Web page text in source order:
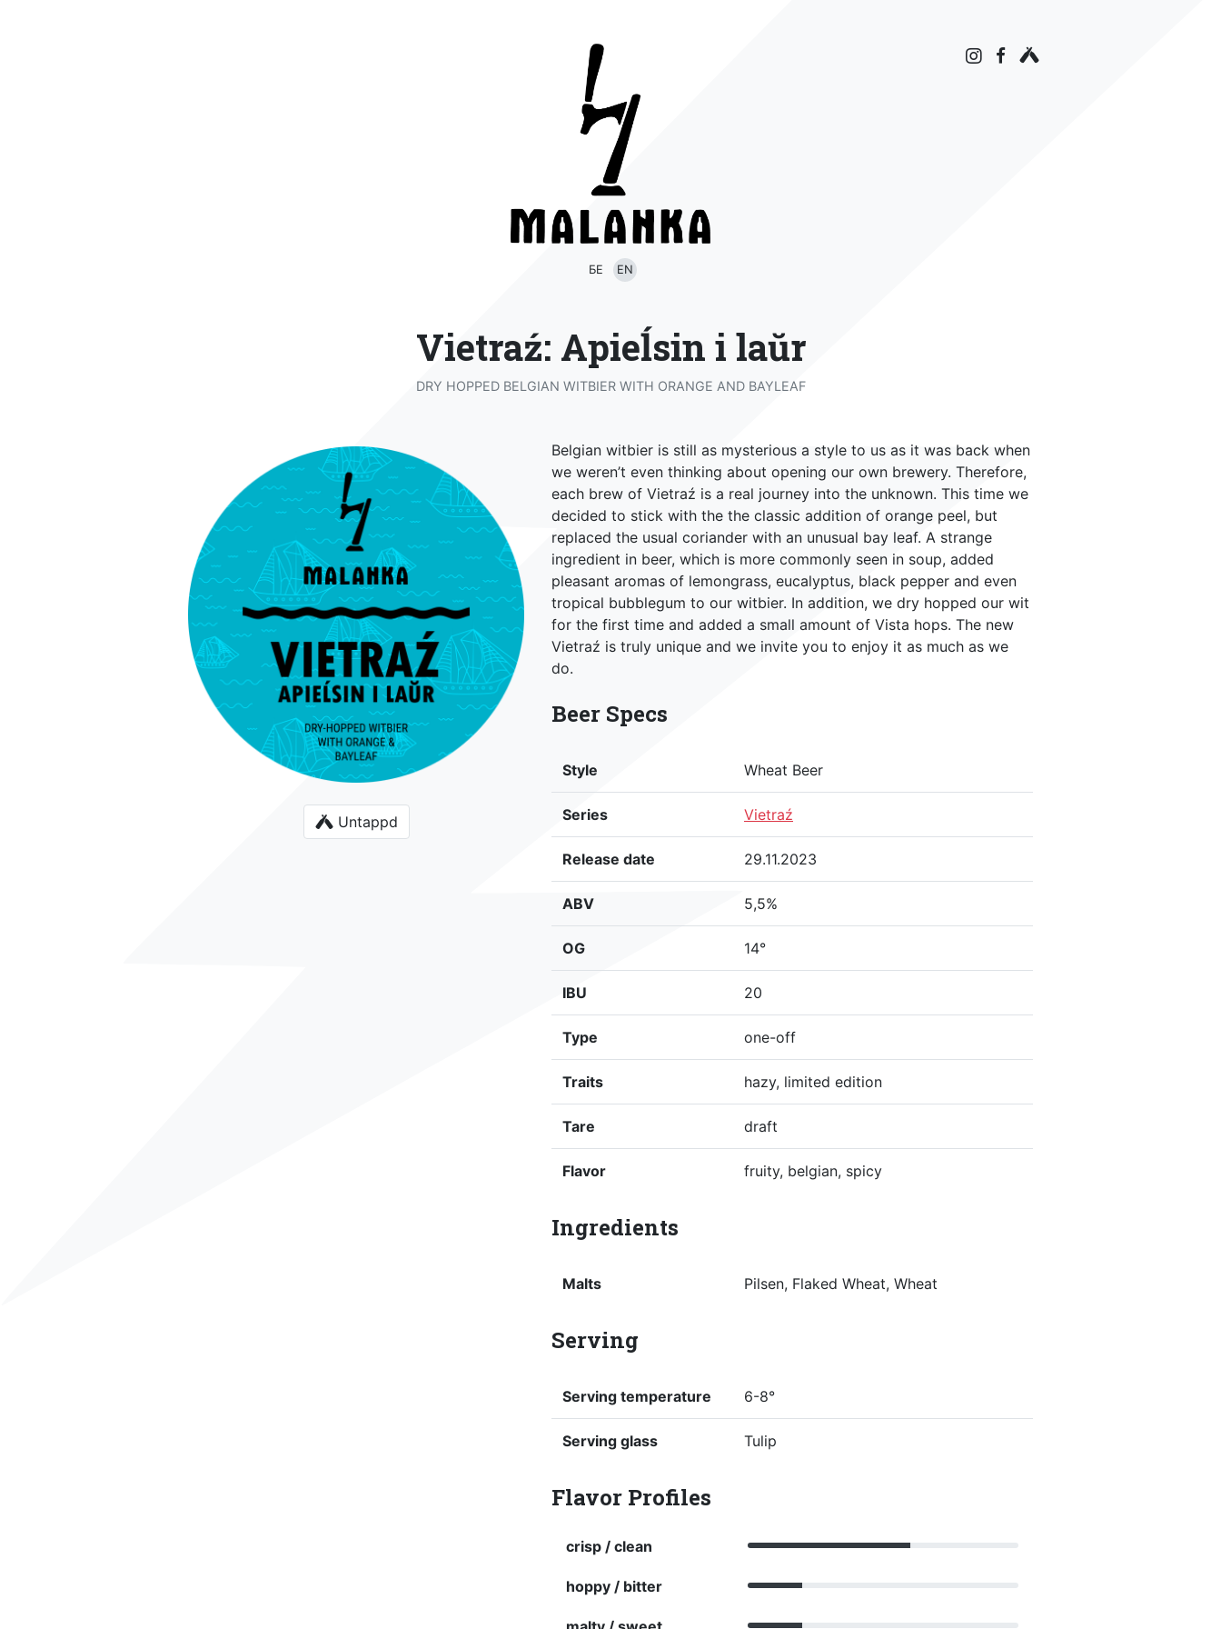
БЕ EN
Vietraź: Apieĺsin i laŭr
DRY HOPPED BELGIAN WITBIER WITH ORANGE AND BAYLEAF
Untappd
Belgian witbier is still as mysterious a style to us as it was back when
we weren’t even thinking about opening our own brewery. Therefore,
each brew of Vietraź is a real journey into the unknown. This time we
decided to stick with the the classic addition of orange peel, but
replaced the usual coriander with an unusual bay leaf. A strange
ingredient in beer, which is more commonly seen in soup, added
pleasant aromas of lemongrass, eucalyptus, black pepper and even
tropical bubblegum to our witbier. In addition, we dry hopped our wit
for the first time and added a small amount of Vista hops. The new
Vietraź is truly unique and we invite you to enjoy it as much as we
do.
Beer Specs
Style Wheat Beer
Series Vietraź
Release date 29.11.2023
ABV 5,5%
OG 14°
IBU 20
Type one-off
Traits hazy, limited edition
Tare draft
Flavor fruity, belgian, spicy
Ingredients
Malts Pilsen, Flaked Wheat, Wheat
Serving
Serving temperature 6-8°
Serving glass Tulip
Flavor Profiles
crisp / clean
hoppy / bitter